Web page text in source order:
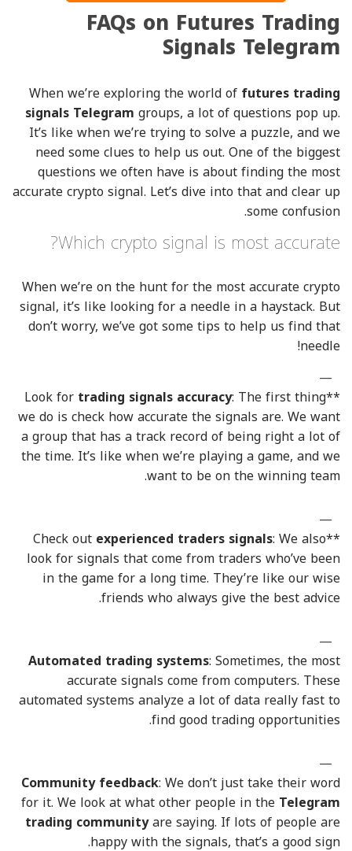
FAQs on Futures Trading
Signals Telegram
When we’re exploring the world offutures trading
signals Telegramgroups, a lot of questions pop up.
It’s like when we’re trying to solve a puzzle, and we
need some clues to help us out. One of the biggest
questions we often have is about finding the most
accurate crypto signal. Let’s dive into that and clear up
some confusion.
Which crypto signal is most accurate?
When we’re on the hunt for the most accurate crypto
signal, it’s like looking for a needle in a haystack. But
don’t worry, we’ve got some tips to help us find that
needle!
**Look for
trading signals accuracy: The first thing
we do is check how accurate the signals are. We want
a group that has a track record of being right a lot of
the time. It’s like when we’re playing a game, and we
want to be on the winning team.
**Check out
experienced traders signals: We also
look for signals that come from traders who’ve been
in the game for a long time. They’re like our wise
friends who always give the best advice.
Automated trading systems: Sometimes, the most
accurate signals come from computers. These
automated systems analyze a lot of data really fast to
find good trading opportunities.
Community feedback: We don’t just take their word
for it. We look at what other people in theTelegram
trading communityare saying. If lots of people are
happy with the signals, that’s a good sign.